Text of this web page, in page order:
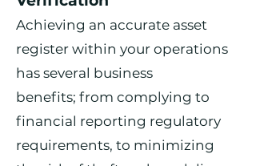
Achieving an accurate asset
register within your operations
has several business
benefits; from complying to
financial reporting regulatory
requirements, to minimizing